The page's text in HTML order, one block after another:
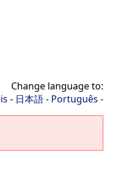
Change language to:
- 日本語- Português -